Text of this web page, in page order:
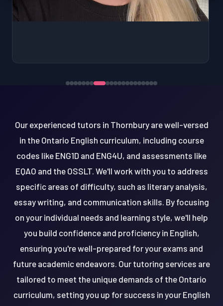
Our experienced tutors in Thornbury are well-versed
in the Ontario English curriculum, including course
codes like ENG1D and ENG4U, and assessments like
EQAO and the OSSLT. We'll work with you to address
specific areas of difficulty, such as literary analysis,
essay writing, and communication skills. By focusing
on your individual needs and learning style, we'll help
you build confidence and proficiency in English,
ensuring you're well-prepared for your exams and
future academic endeavors. Our tutoring services are
tailored to meet the unique demands of the Ontario
curriculum, setting you up for success in your English